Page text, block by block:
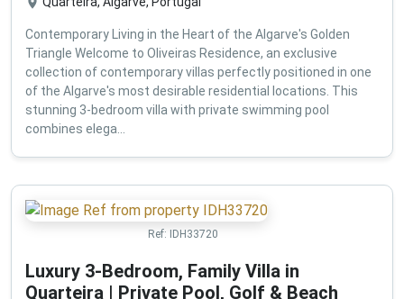
Contemporary Living in the Heart of the Algarve's Golden
Triangle Welcome to Oliveiras Residence, an exclusive
collection of contemporary villas perfectly positioned in one
of the Algarve's most desirable residential locations. This
stunning 3-bedroom villa with private swimming pool
combines elega...
Ref: IDH33720
Luxury 3-Bedroom, Family Villa in
Quarteira | Private Pool, Golf & Beach